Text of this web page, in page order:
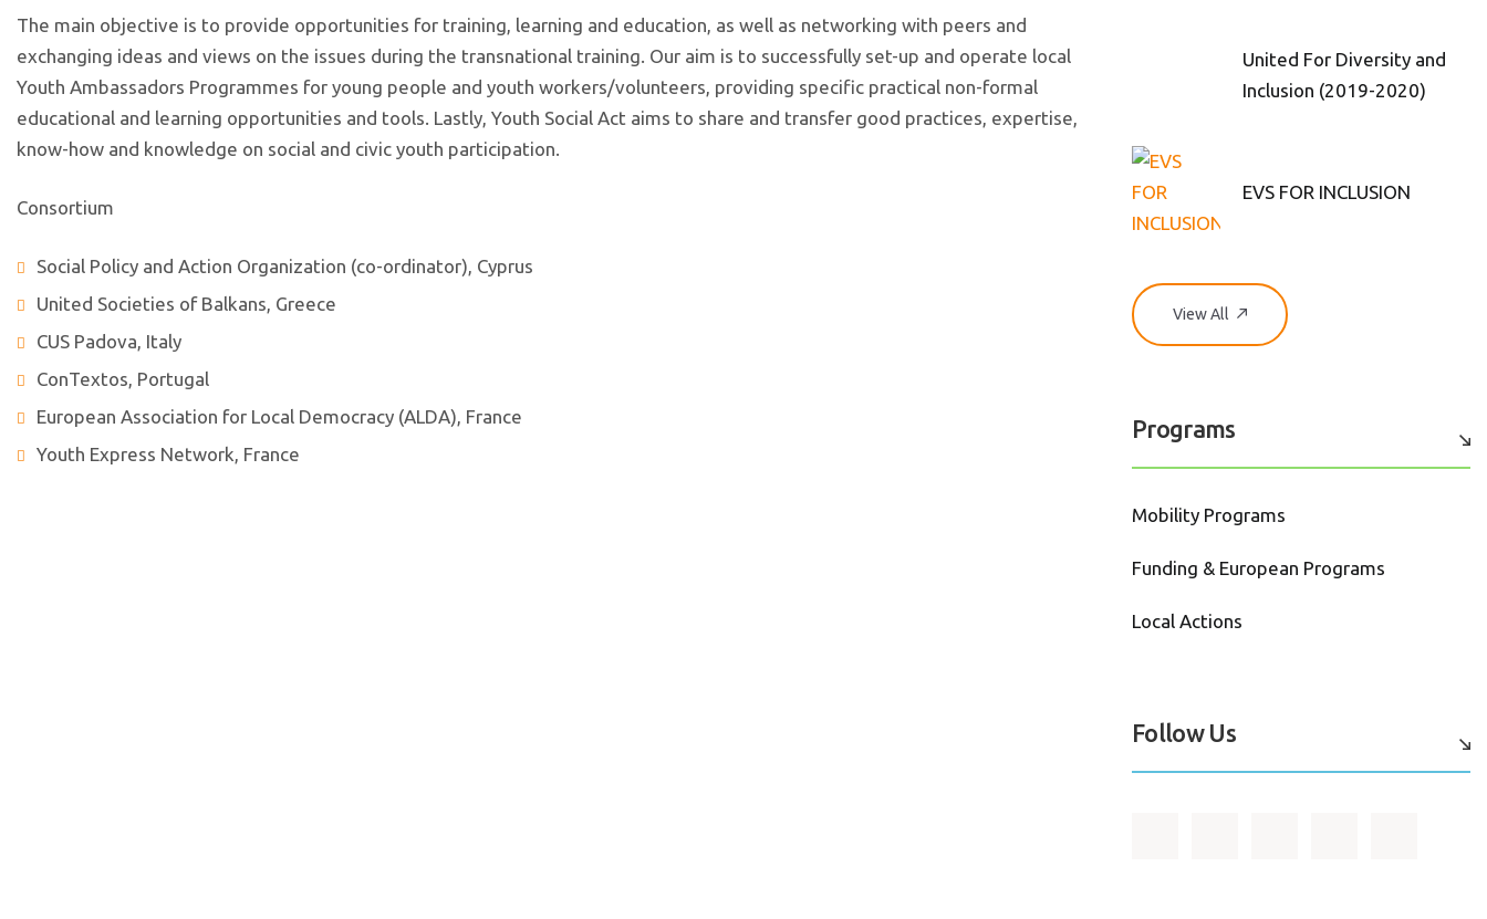
The main objective is to provide opportunities for training, learning and education, as well as networking with peers and
exchanging ideas and views on the issues during the transnational training. Our aim is to successfully set-up and operate local
Youth Ambassadors Programmes for young people and youth workers/volunteers, providing specific practical non-formal
educational and learning opportunities and tools. Lastly, Youth Social Act aims to share and transfer good practices, expertise,
know-how and knowledge on social and civic youth participation.
Consortium
Social Policy and Action Organization (co-ordinator), Cyprus
United Societies of Balkans, Greece
CUS Padova, Italy
ConTextos, Portugal
European Association for Local Democracy (ALDA), France
Youth Express Network, France
United For Diversity and
Inclusion (2019-2020)
EVS FOR INCLUSION
View All
Programs
Mobility Programs
Funding & European Programs
Local Actions
Follow Us